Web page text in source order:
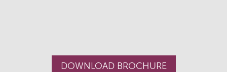
DOWNLOAD BROCHURE